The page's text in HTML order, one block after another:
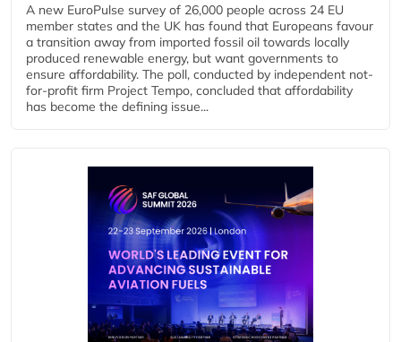
A new EuroPulse survey of 26,000 people across 24 EU
member states and the UK has found that Europeans favour
a transition away from imported fossil oil towards locally
produced renewable energy, but want governments to
ensure affordability. The poll, conducted by independent not-
for-profit firm Project Tempo, concluded that affordability
has become the defining issue...